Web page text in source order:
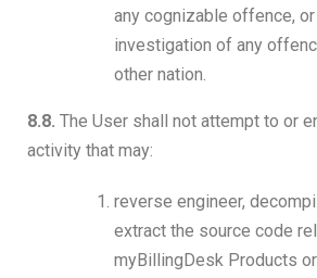
any cognizable offence,
investigation of any
other nation.
8.8. The User shall not attempt to or
activity that may:
reverse engineer,
extract the source code
myBillingDesk Products